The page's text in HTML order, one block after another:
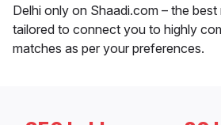
Delhi only on Shaadi.com – the
tailored to connect you to highly
matches as per your preferences.